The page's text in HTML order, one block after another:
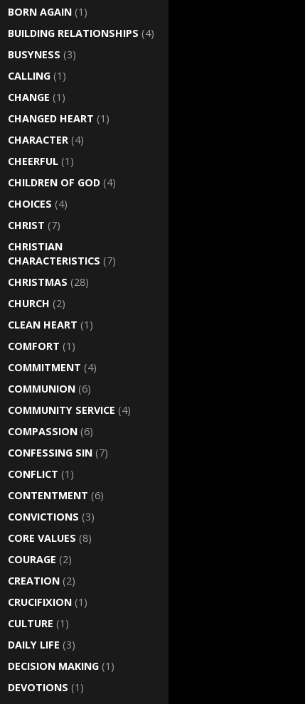
BORN AGAIN (1)
BUILDING RELATIONSHIPS (4)
BUSYNESS (3)
CALLING (1)
CHANGE (1)
CHANGED HEART (1)
CHARACTER (4)
CHEERFUL (1)
CHILDREN OF GOD (4)
CHOICES (4)
CHRIST (7)
CHRISTIAN
CHARACTERISTICS (7)
CHRISTMAS (28)
CHURCH (2)
CLEAN HEART (1)
COMFORT (1)
COMMITMENT (4)
COMMUNION (6)
COMMUNITY SERVICE (4)
COMPASSION (6)
CONFESSING SIN (7)
CONFLICT (1)
CONTENTMENT (6)
CONVICTIONS (3)
CORE VALUES (8)
COURAGE (2)
CREATION (2)
CRUCIFIXION (1)
CULTURE (1)
DAILY LIFE (3)
DECISION MAKING (1)
DEVOTIONS (1)